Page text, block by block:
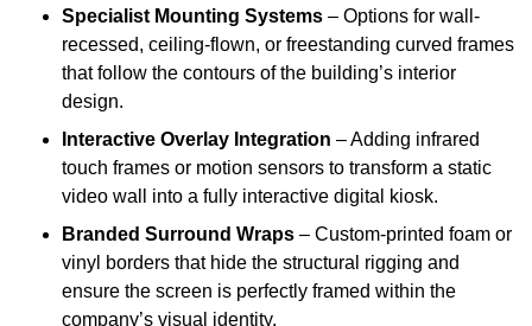
Specialist Mounting Systems – Options for wall-
recessed, ceiling-flown, or freestanding curved frames
that follow the contours of the building’s interior
design.
Interactive Overlay Integration – Adding infrared
touch frames or motion sensors to transform a static
video wall into a fully interactive digital kiosk.
Branded Surround Wraps – Custom-printed foam or
vinyl borders that hide the structural rigging and
ensure the screen is perfectly framed within the
company’s visual identity.